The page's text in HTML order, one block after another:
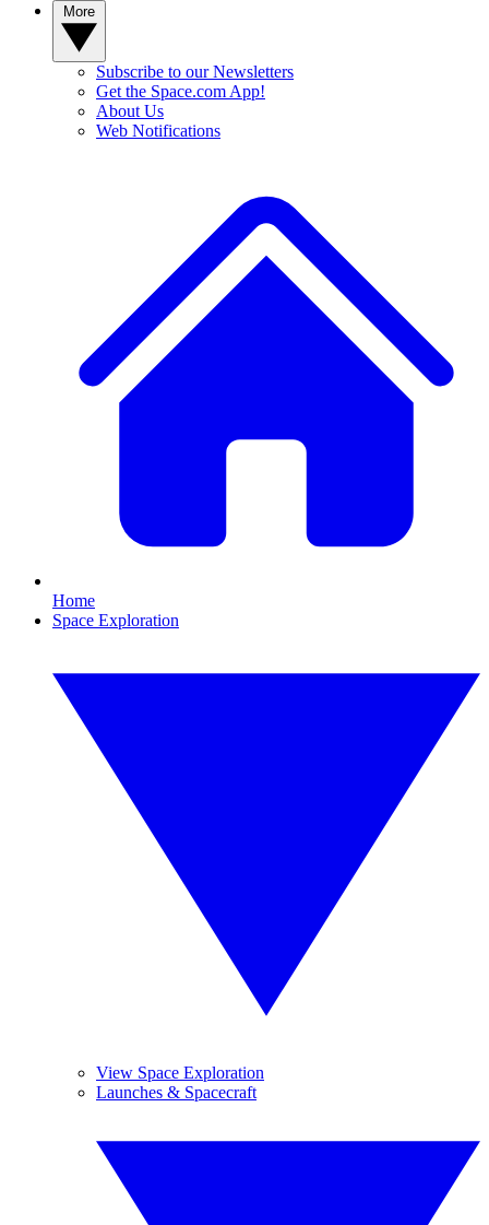
Subscribe to our Newsletters
Get the Space.com App!
About Us
Web Notifications
Home
Space Exploration
View Space Exploration
Launches & Spacecraft